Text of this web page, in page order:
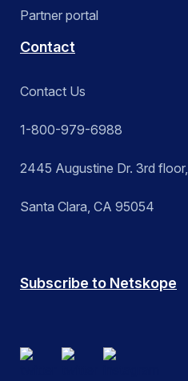
Partner portal
Contact
Contact Us
1-800-979-6988
2445 Augustine Dr. 3rd floor,
Santa Clara, CA 95054
Subscribe to Netskope